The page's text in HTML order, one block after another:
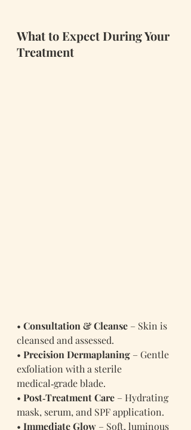
What to Expect During Your
Treatment
• Consultation & Cleanse – Skin is
cleansed and assessed.
• Precision Dermaplaning – Gentle
exfoliation with a sterile
medical‑grade blade.
• Post‑Treatment Care – Hydrating
mask, serum, and SPF application.
• Immediate Glow – Soft, luminous